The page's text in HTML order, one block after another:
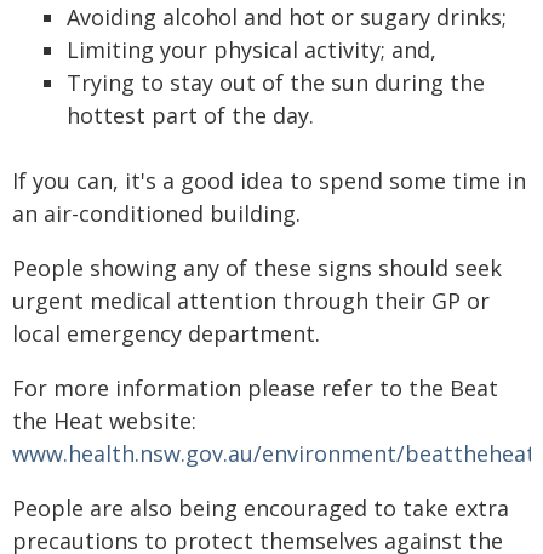
Avoiding alcohol and hot or sugary drinks;
Limiting your physical activity; and,
Trying to stay out of the sun during the
hottest part of the day.
If you can, it's a good idea to spend some time in
an air-conditioned building.
People showing any of these signs should seek
urgent medical attention through their GP or
local emergency department.
For more information please refer to the Beat
the Heat website:
www.health.nsw.gov.au/environment/
People are also being encouraged to take extra
precautions to protect themselves against the